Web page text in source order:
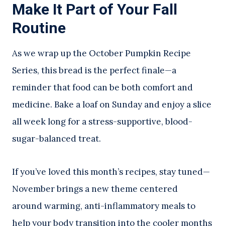
Make It Part of Your Fall
Routine
As we wrap up the October Pumpkin Recipe
Series, this bread is the perfect finale—a
reminder that food can be both comfort and
medicine. Bake a loaf on Sunday and enjoy a slice
all week long for a stress-supportive, blood-
sugar-balanced treat.
If you’ve loved this month’s recipes, stay tuned—
November brings a new theme centered
around warming, anti-inflammatory meals to
help your body transition into the cooler months